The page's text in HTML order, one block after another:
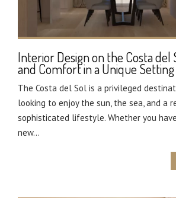
Interior Design on the Costa del
and Comfort in a Unique Setting
The Costa del Sol is a privileged
looking to enjoy the sun, the sea, and a
sophisticated lifestyle. Whether you
new...